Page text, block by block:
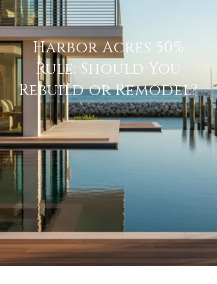
Harbor Acres 50%
Rule: Should You
Rebuild or Remodel?